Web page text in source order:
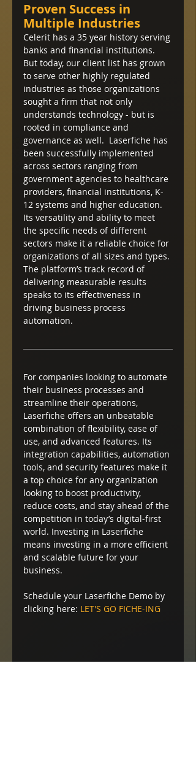
Proven Success in
Multiple Industries
Celerit has a 35 year history serving
banks and financial institutions.
But today, our client list has grown
to serve other highly regulated
industries as those organizations
sought a firm that not only
understands technology - but is
rooted in compliance and
governance as well.  Laserfiche has
been successfully implemented
across sectors ranging from
government agencies to healthcare
providers, financial institutions, K-
12 systems and higher education.
Its versatility and ability to meet
the specific needs of different
sectors make it a reliable choice for
organizations of all sizes and types.
The platform’s track record of
delivering measurable results
speaks to its effectiveness in
driving business process
automation.
For companies looking to automate
their business processes and
streamline their operations,
Laserfiche offers an unbeatable
combination of flexibility, ease of
use, and advanced features. Its
integration capabilities, automation
tools, and security features make it
a top choice for any organization
looking to boost productivity,
reduce costs, and stay ahead of the
competition in today’s digital-first
world. Investing in Laserfiche
means investing in a more efficient
and scalable future for your
business.
Schedule your Laserfiche Demo by
clicking here: LET'S GO FICHE-ING